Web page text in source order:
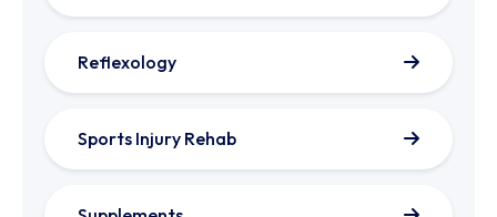
Reflexology
Sports Injury Rehab